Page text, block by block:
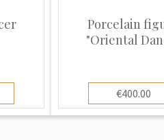
Holding Group - the worlds
Culture" products. In
Porcelain
"Oriental
€400.00